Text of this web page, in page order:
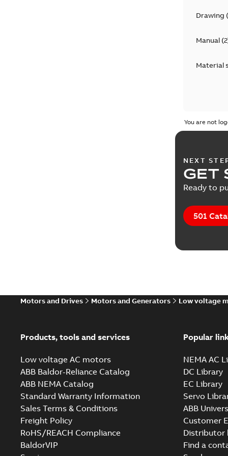
Drawing (
Manual(2
Material
You are not
NEXT
GET
Ready to
501
Motors and Drives Motors and Generators Low voltage
Products, tools and services
Low voltage AC motors
ABB Baldor-Reliance Catalog
ABB NEMA Catalog
Standard Warranty Information
Sales Terms & Conditions
Freight Policy
RoHS/REACH Compliance
BaldorVIP
Popular
NEMA AC
DC Library
EC Library
Servo
ABB
Customer
Distributor
Find a